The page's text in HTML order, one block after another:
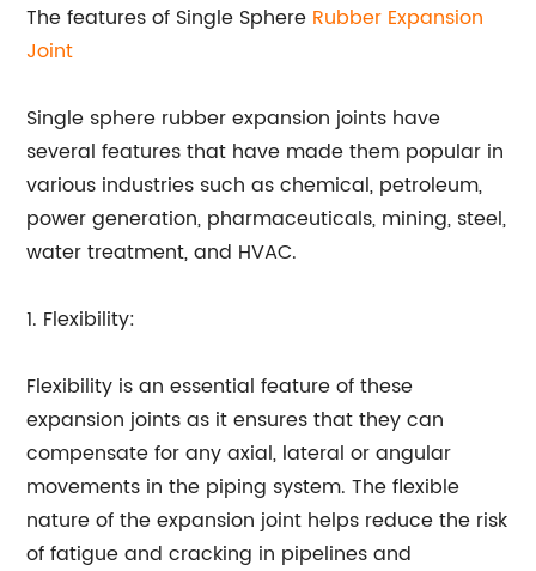
The features of Single Sphere Rubber Expansion
Joint
Single sphere rubber expansion joints have
several features that have made them popular in
various industries such as chemical, petroleum,
power generation, pharmaceuticals, mining, steel,
water treatment, and HVAC.
1. Flexibility:
Flexibility is an essential feature of these
expansion joints as it ensures that they can
compensate for any axial, lateral or angular
movements in the piping system. The flexible
nature of the expansion joint helps reduce the risk
of fatigue and cracking in pipelines and